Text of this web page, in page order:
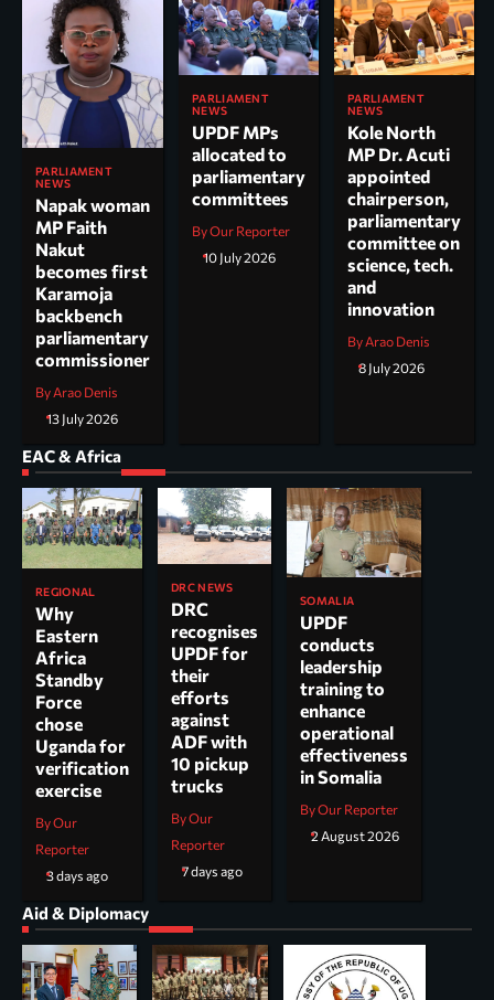
PARLIAMENT
NEWS
Napak woman
MP Faith
Nakut
becomes first
Karamoja
backbench
parliamentary
commissioner
By Arao Denis
13 July 2026
PARLIAMENT
NEWS
UPDF MPs
allocated to
parliamentary
committees
By Our Reporter
10 July 2026
PARLIAMENT
NEWS
Kole North
MP Dr. Acuti
appointed
chairperson,
parliamentary
committee on
science, tech.
and
innovation
By Arao Denis
8 July 2026
EAC & Africa
REGIONAL
Why
Eastern
Africa
Standby
Force
chose
Uganda for
verification
exercise
By Our
Reporter
3 days ago
DRC NEWS
DRC
recognises
UPDF for
their
efforts
against
ADF with
10 pickup
trucks
By Our
Reporter
7 days ago
SOMALIA
UPDF
conducts
leadership
training to
enhance
operational
effectiveness
in Somalia
By Our Reporter
2 August 2026
Aid & Diplomacy